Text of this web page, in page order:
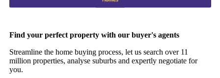
Find your perfect property with our buyer's agents
Streamline the home buying process, let us search over 11
million properties, analyse suburbs and expertly negotiate for
you.